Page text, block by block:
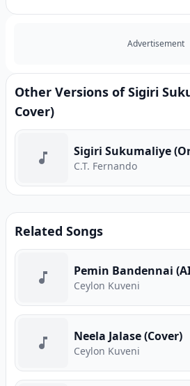
Advertisement
Other Versions of Sigiri
Cover)
Sigiri Sukumaliye
C.T. Fernando
Related Songs
Pemin Bandennai
Ceylon Kuveni
Neela Jalase (Cover)
Ceylon Kuveni